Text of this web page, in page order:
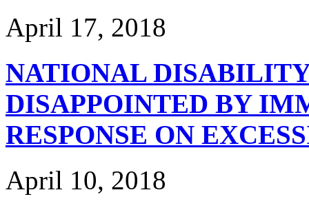
April 17, 2018
NATIONAL
DISAPPOINTED BY
RESPONSE ON
April 10, 2018